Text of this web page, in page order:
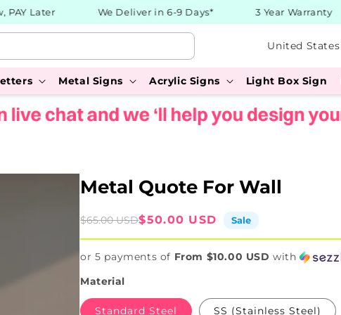
Later We Deliver in 6-9 Days* 3 Year Warranty
C
o
u
n
/
e
g
o
Metal Signs Acrylic Signs Light Box Sign
Metal Quote For Wall
Sale
$50.00 USD
Regular
$65.00 USD Sale
or 5 payments of From $10.00 USD with
Material
Standard Steel SS (Stainless Steel)